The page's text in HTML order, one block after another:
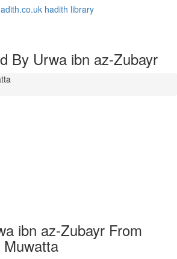
By Urwa ibn az-Zubayr
ibn az-Zubayr From